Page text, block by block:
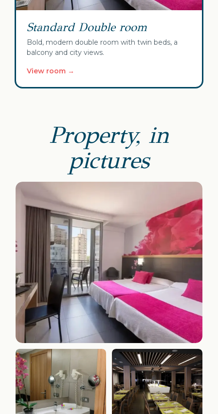
Standard Double room
Bold, modern double room with twin beds, a
balcony and city views.
View room →
Property, in
pictures